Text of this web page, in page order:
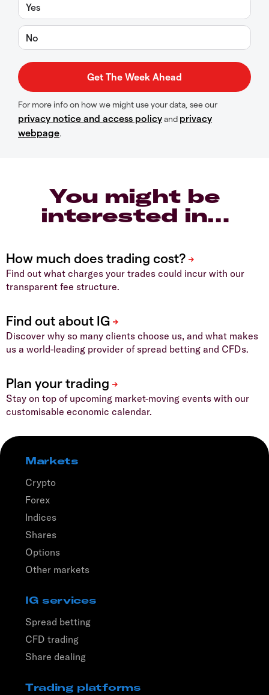
Yes
No
For more info on how we might use your data, see our
privacy notice and access policyand privacy
webpage.
You might be
interested in…
Find out what charges your trades could incur with our
transparent fee structure.
Discover why so many clients choose us, and what makes
us a world-leading provider of spread betting and CFDs.
Stay on top of upcoming market-moving events with our
customisable economic calendar.
Markets
Crypto
Forex
Indices
Shares
Options
Other markets
IG services
Spread betting
CFD trading
Share dealing
Trading platforms